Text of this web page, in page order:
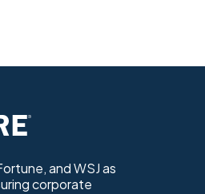
and WSJ as
corporate